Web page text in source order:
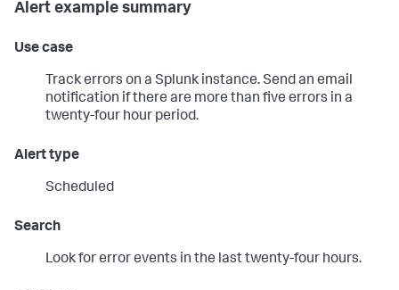
Alert example summary
Use case
Track errors on a Splunk instance. Send an email
notification if there are more than five errors in a
twenty-four hour period.
Alert type
Scheduled
Search
Look for error events in the last twenty-four hours.